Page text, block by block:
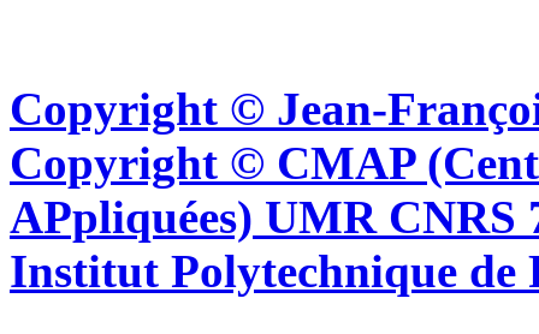
Copyright © Jean-
Copyright © CMAP
APpliquées) UMR CNRS
Institut Polytechnique de